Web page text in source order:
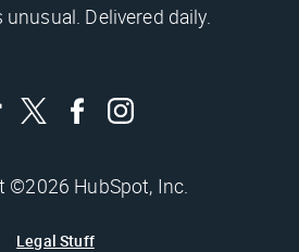
Delivered daily.
©2026 HubSpot, Inc.
Legal Stuff